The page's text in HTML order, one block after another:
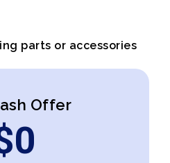
parts or accessories
Offer
0